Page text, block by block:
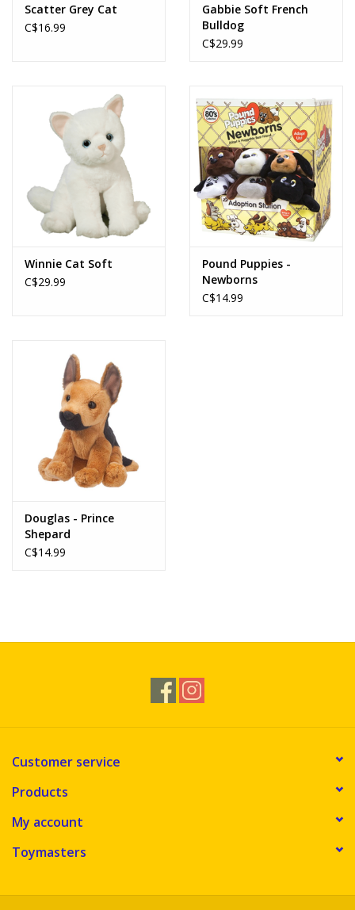
Scatter Grey Cat
C$16.99
Gabbie Soft French
Bulldog
C$29.99
Winnie Cat Soft
C$29.99
Pound Puppies -
Newborns
C$14.99
Douglas - Prince
Shepard
C$14.99
Customer service
Products
My account
Toymasters